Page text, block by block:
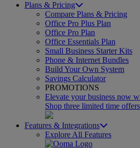
Plans & Pricing
Compare Plans & Pricing
Office Pro Plus Plan
Office Pro Plan
Office Essentials Plan
Small Business Starter Kits
Phone & Internet Bundles
Build Your Own System
Savings Calculator
PROMOTIONS
Elevate your business now
Shop three limited time
Features & Integrations
Explore All Features